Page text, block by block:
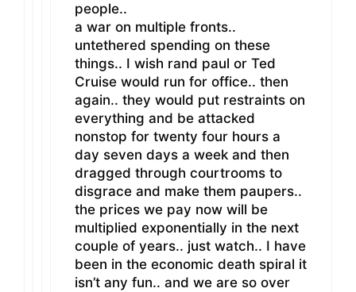
people..
a war on multiple fronts..
untethered spending on these
things.. I wish rand paul or Ted
Cruise would run for office.. then
again.. they would put restraints on
everything and be attacked
nonstop for twenty four hours a
day seven days a week and then
dragged through courtrooms to
disgrace and make them paupers..
the prices we pay now will be
multiplied exponentially in the next
couple of years.. just watch.. I have
been in the economic death spiral it
isn’t any fun.. and we are so over